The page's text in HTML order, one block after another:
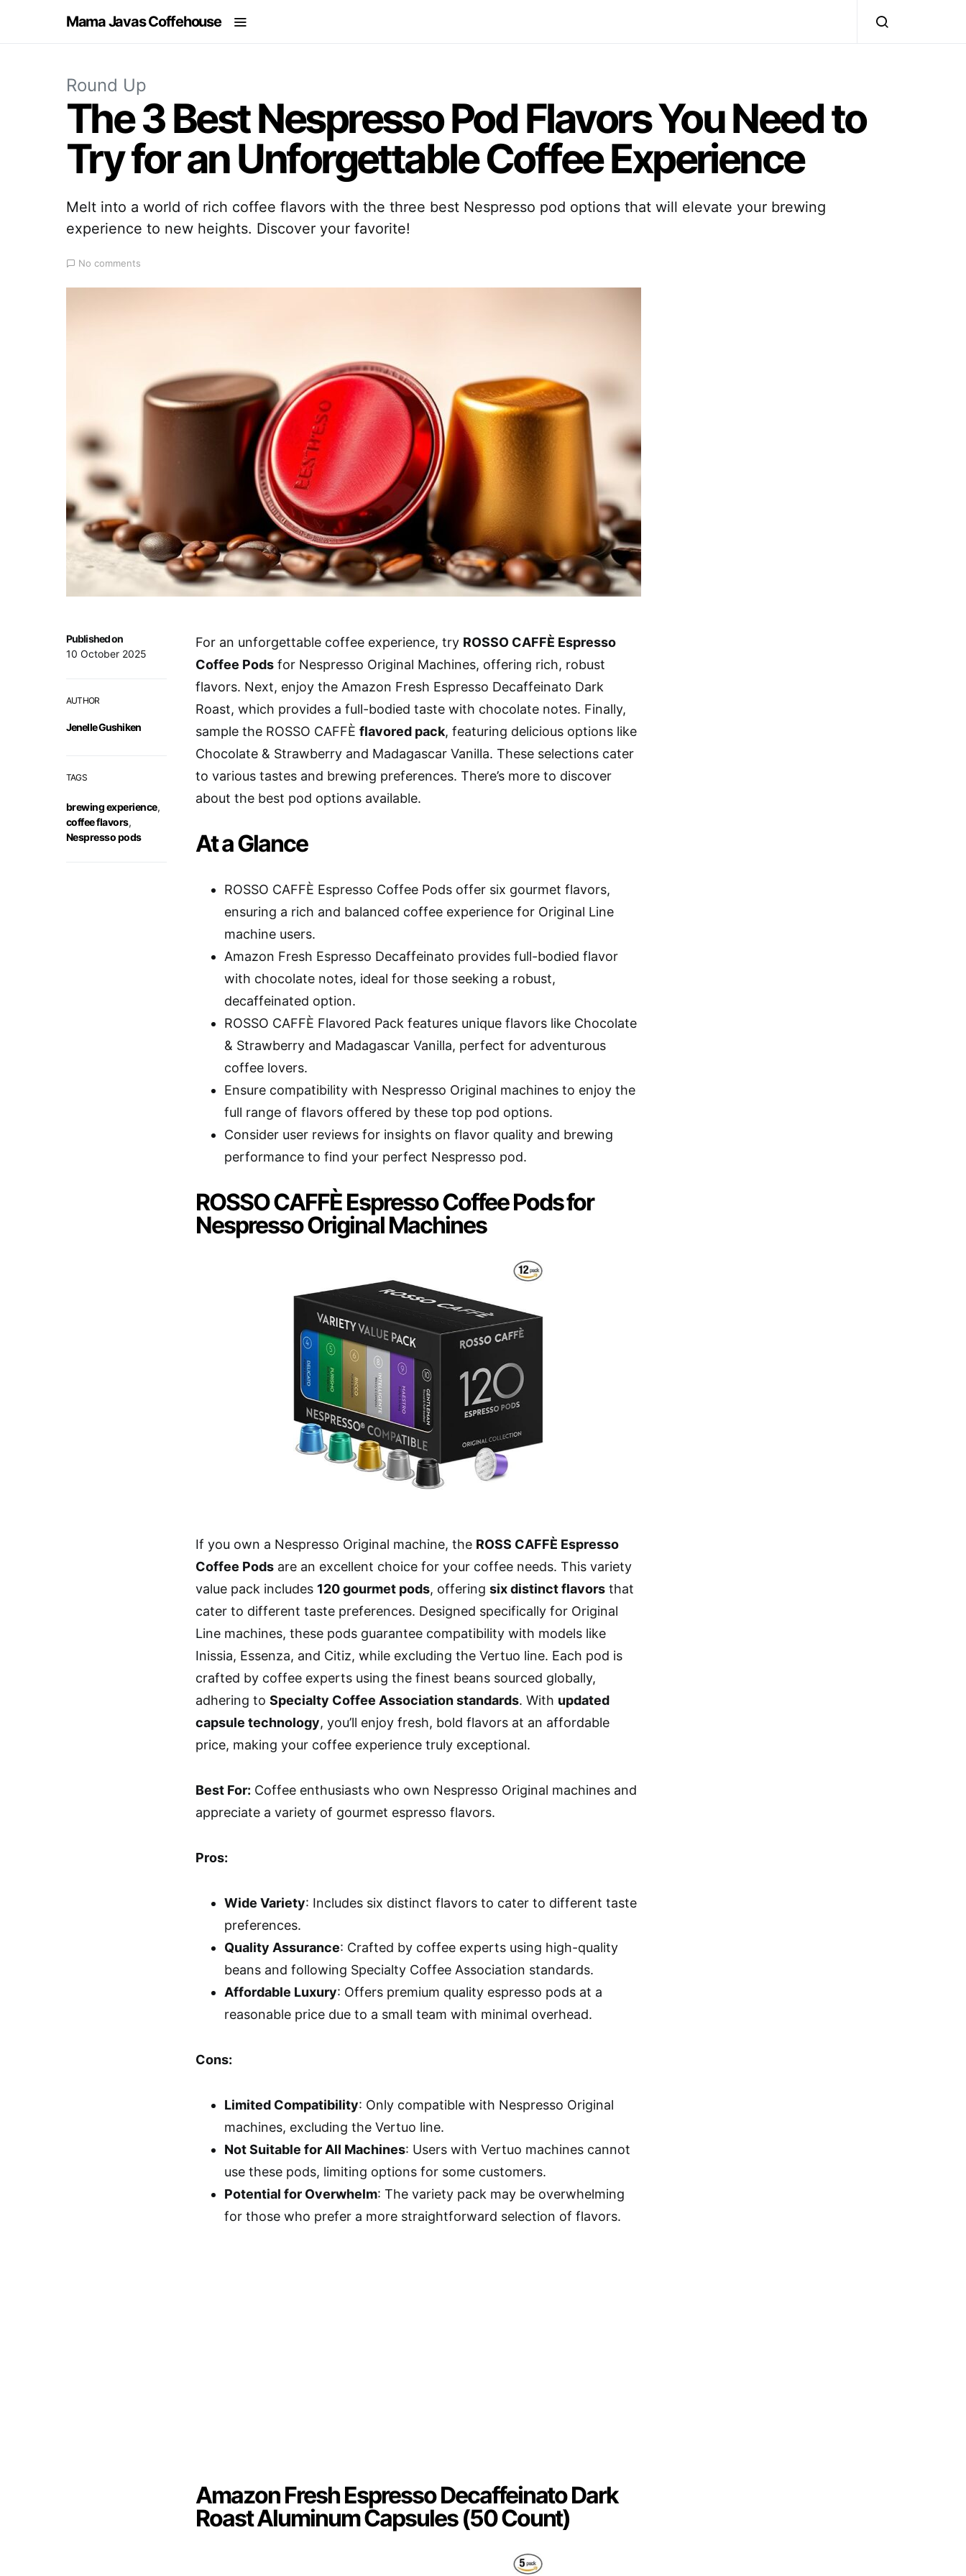
Mama Javas Coffehouse
Round Up
The 3 Best Nespresso Pod Flavors You Need to
Try for an Unforgettable Coffee Experience
Melt into a world of rich coffee flavors with the three best Nespresso pod options that will elevate your brewing
experience to new heights. Discover your favorite!
No comments
Published on
10 October 2025
AUTHOR
Jenelle Gushiken
TAGS
brewing experience,
coffee flavors,
Nespresso pods
For an unforgettable coffee experience, try ROSSO CAFFÈ Espresso
Coffee Pods for Nespresso Original Machines, offering rich, robust
flavors. Next, enjoy the Amazon Fresh Espresso Decaffeinato Dark
Roast, which provides a full-bodied taste with chocolate notes. Finally,
sample the ROSSO CAFFÈ flavored pack, featuring delicious options like
Chocolate & Strawberry and Madagascar Vanilla. These selections cater
to various tastes and brewing preferences. There’s more to discover
about the best pod options available.
At a Glance
ROSSO CAFFÈ Espresso Coffee Pods offer six gourmet flavors,
ensuring a rich and balanced coffee experience for Original Line
machine users.
Amazon Fresh Espresso Decaffeinato provides full-bodied flavor
with chocolate notes, ideal for those seeking a robust,
decaffeinated option.
ROSSO CAFFÈ Flavored Pack features unique flavors like Chocolate
& Strawberry and Madagascar Vanilla, perfect for adventurous
coffee lovers.
Ensure compatibility with Nespresso Original machines to enjoy the
full range of flavors offered by these top pod options.
Consider user reviews for insights on flavor quality and brewing
performance to find your perfect Nespresso pod.
ROSSO CAFFÈ Espresso Coffee Pods for
Nespresso Original Machines
If you own a Nespresso Original machine, the ROSS CAFFÈ Espresso
Coffee Pods are an excellent choice for your coffee needs. This variety
value pack includes 120 gourmet pods, offering six distinct flavors that
cater to different taste preferences. Designed specifically for Original
Line machines, these pods guarantee compatibility with models like
Inissia, Essenza, and Citiz, while excluding the Vertuo line. Each pod is
crafted by coffee experts using the finest beans sourced globally,
adhering to Specialty Coffee Association standards. With updated
capsule technology, you’ll enjoy fresh, bold flavors at an affordable
price, making your coffee experience truly exceptional.
Best For: Coffee enthusiasts who own Nespresso Original machines and
appreciate a variety of gourmet espresso flavors.
Pros:
Wide Variety: Includes six distinct flavors to cater to different taste
preferences.
Quality Assurance: Crafted by coffee experts using high-quality
beans and following Specialty Coffee Association standards.
Affordable Luxury: Offers premium quality espresso pods at a
reasonable price due to a small team with minimal overhead.
Cons:
Limited Compatibility: Only compatible with Nespresso Original
machines, excluding the Vertuo line.
Not Suitable for All Machines: Users with Vertuo machines cannot
use these pods, limiting options for some customers.
Potential for Overwhelm: The variety pack may be overwhelming
for those who prefer a more straightforward selection of flavors.
Amazon Fresh Espresso Decaffeinato Dark
Roast Aluminum Capsules (50 Count)